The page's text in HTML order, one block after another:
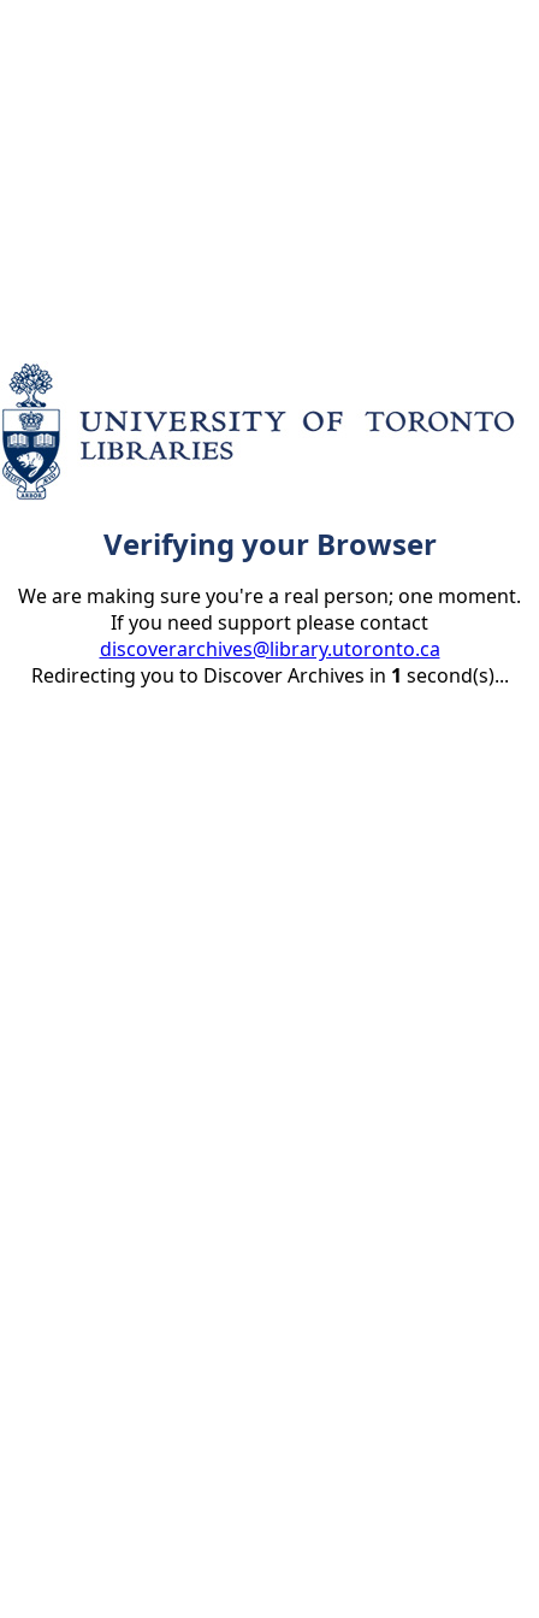
Verifying your Browser
We are making sure you're a real person; one moment.
If you need support please contact
discoverarchives@library.utoronto.ca
Redirecting you to Discover Archives in 1 second(s)...